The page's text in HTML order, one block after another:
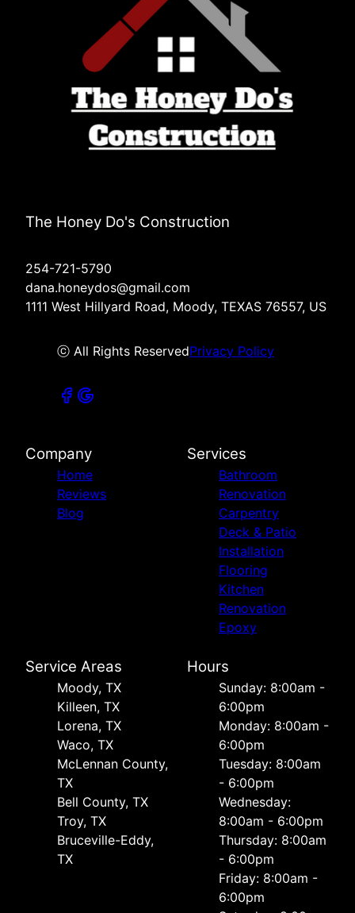
The Honey Do's Construction
254-721-5790
dana.honeydos@gmail.com
1111 West Hillyard Road, Moody, TEXAS 76557, US
ⓒ All Rights ReservedPrivacy Policy
Company
Home
Reviews
Blog
Services
Bathroom
Renovation
Carpentry
Deck & Patio
Installation
Flooring
Kitchen
Renovation
Epoxy
Service Areas
Moody, TX
Killeen, TX
Lorena, TX
Waco, TX
McLennan County,
TX
Bell County, TX
Troy, TX
Bruceville-Eddy,
TX
Hours
Sunday: 8:00am -
6:00pm
Monday: 8:00am -
6:00pm
Tuesday: 8:00am
- 6:00pm
Wednesday:
8:00am - 6:00pm
Thursday: 8:00am
- 6:00pm
Friday: 8:00am -
6:00pm